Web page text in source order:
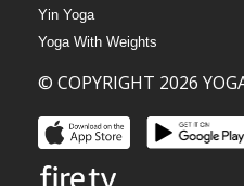
Yin Yoga
Yoga With Weights
© COPYRIGHT 2026